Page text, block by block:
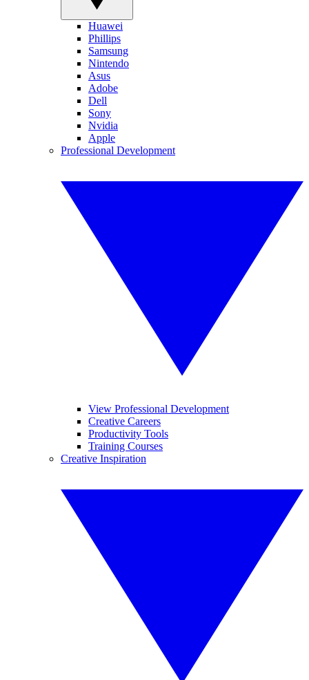
Huawei
Phillips
Samsung
Nintendo
Asus
Adobe
Dell
Sony
Nvidia
Apple
Professional Development
View Professional Development
Creative Careers
Productivity Tools
Training Courses
Creative Inspiration